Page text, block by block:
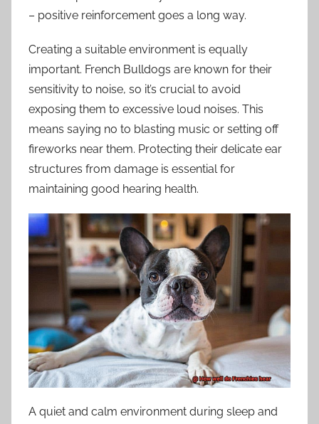
– positive reinforcement goes a long way.
Creating a suitable environment is equally
important. French Bulldogs are known for their
sensitivity to noise, so it’s crucial to avoid
exposing them to excessive loud noises. This
means saying no to blasting music or setting off
fireworks near them. Protecting their delicate ear
structures from damage is essential for
maintaining good hearing health.
A quiet and calm environment during sleep and